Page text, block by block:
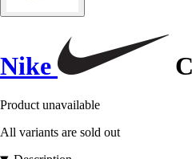
Nike
Product unavailable
All variants are sold out